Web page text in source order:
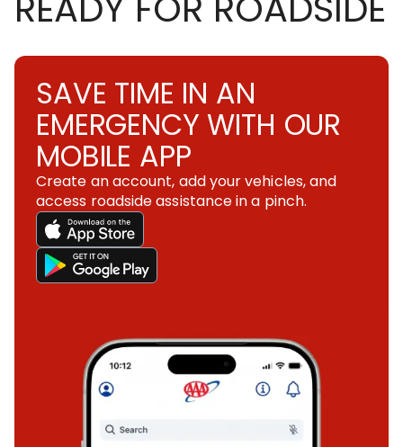
SAVE TIME IN AN
EMERGENCY WITH OUR
MOBILE APP
Create an account, add your vehicles, and
access roadside assistance in a pinch.